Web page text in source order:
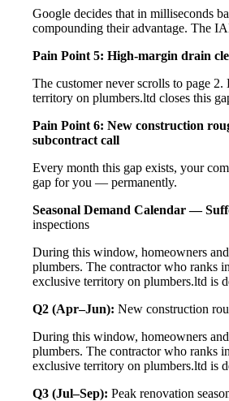
Google decides that in milliseconds
compounding their advantage. The
Pain Point 5: High-margin drain
The customer never scrolls to page
territory on plumbers.ltd closes this
Pain Point 6: New construction
subcontract call
Every month this gap exists, your
gap for you — permanently.
Seasonal Demand Calendar —
inspections
During this window, homeowners
plumbers. The contractor who ranks
exclusive territory on plumbers.ltd is
Q2 (Apr–Jun): New construction
During this window, homeowners
plumbers. The contractor who ranks
exclusive territory on plumbers.ltd is
Q3 (Jul–Sep): Peak renovation